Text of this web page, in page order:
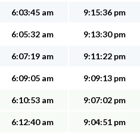
6:03:45 am 9:15:36 pm
6:05:32 am 9:13:30 pm
6:07:19 am 9:11:22 pm
6:09:05 am 9:09:13 pm
6:10:53 am 9:07:02 pm
6:12:40 am 9:04:51 pm